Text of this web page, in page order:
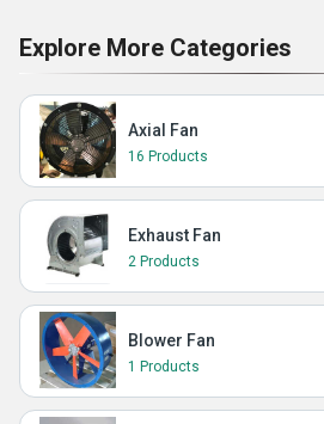
Explore More Categories
Axial Fan
16 Products
Exhaust Fan
2 Products
Blower Fan
1 Products